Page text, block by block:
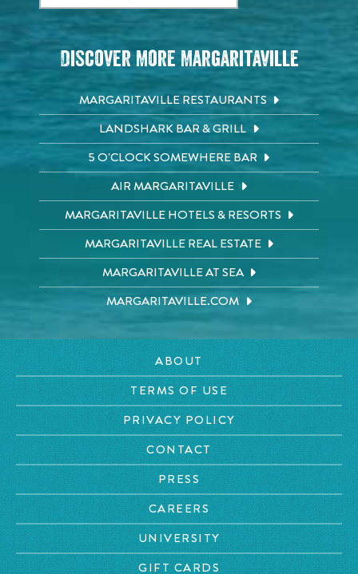
Discover More Margaritaville
MARGARITAVILLE RESTAURANTS
LANDSHARK BAR & GRILL
5 O'CLOCK SOMEWHERE BAR
AIR MARGARITAVILLE
MARGARITAVILLE HOTELS & RESORTS
MARGARITAVILLE REAL ESTATE
MARGARITAVILLE AT SEA
MARGARITAVILLE.COM
ABOUT
TERMS OF USE
PRIVACY POLICY
CONTACT
PRESS
CAREERS
UNIVERSITY
GIFT CARDS